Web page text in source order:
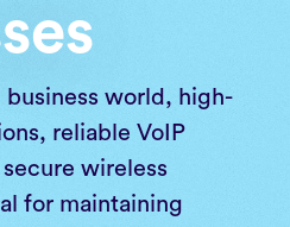
business world, high-
reliable VoIP
wireless
for maintaining